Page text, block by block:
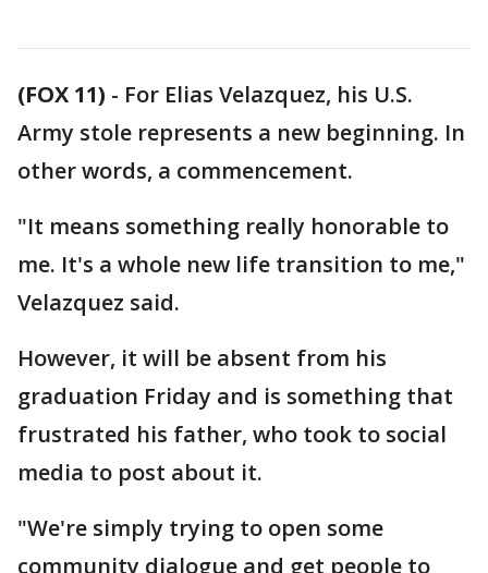
(FOX 11) - For Elias Velazquez, his U.S.
Army stole represents a new beginning. In
other words, a commencement.
"It means something really honorable to
me. It's a whole new life transition to me,"
Velazquez said.
However, it will be absent from his
graduation Friday and is something that
frustrated his father, who took to social
media to post about it.
"We're simply trying to open some
community dialogue and get people to